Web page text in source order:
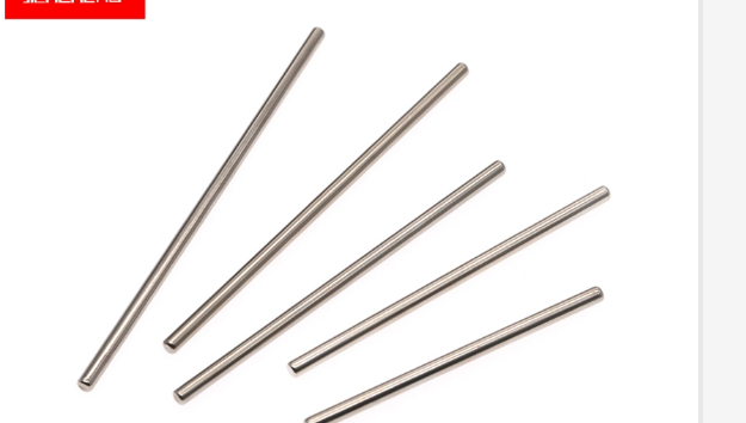
Replacement Parts,
Handmade Anti-Slip
Decorative Parts